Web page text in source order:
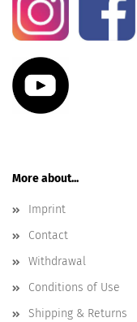
More about...
Imprint
Contact
Withdrawal
Conditions of Use
Shipping & Returns